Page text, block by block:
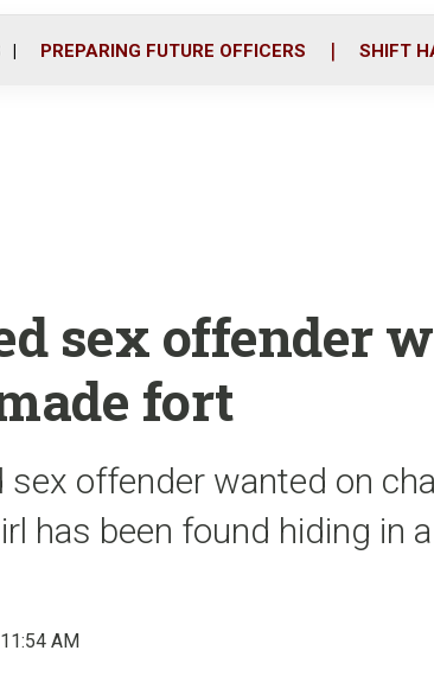
PREPARING FUTURE OFFICERS SHIFT
sex offender
fort
sex offender wanted on
has been found hiding in
AM